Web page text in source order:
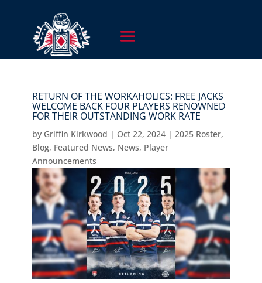
RETURN OF THE WORKAHOLICS: FREE JACKS
WELCOME BACK FOUR PLAYERS RENOWNED
FOR THEIR OUTSTANDING WORK RATE
by Griffin Kirkwood | Oct 22, 2024| 2025 Roster,
Blog, Featured News, News, Player
Announcements